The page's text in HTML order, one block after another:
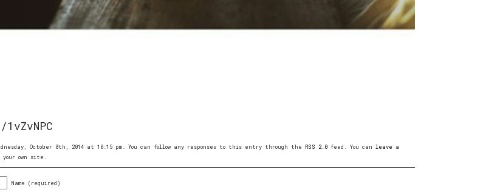
October 8th, 2014 at 10:15 pm. You can follow any responses to this entry through the RSS 2.0 feed. You can leave a
your own site.
Name (required)